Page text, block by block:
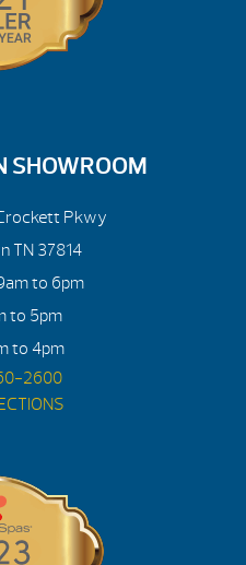
SHOWROOM
Pkwy
TN 37814
to 6pm
to 5pm
to 4pm
2600